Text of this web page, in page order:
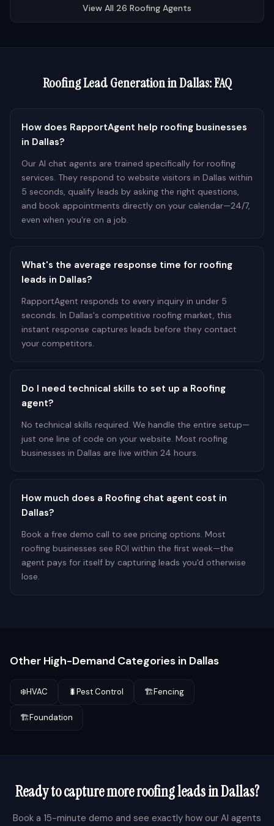
View All 26 Roofing Agents
RoofingLead Generation inDallas: FAQ
How does RapportAgent help roofing businesses
in Dallas?
Our AI chat agents are trained specifically for roofing
services. They respond to website visitors in Dallas within
5 seconds, qualify leads by asking the right questions,
and book appointments directly on your calendar—24/7,
even when you're on a job.
What's the average response time for roofing
leads in Dallas?
RapportAgent responds to every inquiry in under 5
seconds. In Dallas's competitive roofing market, this
instant response captures leads before they contact
your competitors.
Do I need technical skills to set up a Roofing
agent?
No technical skills required. We handle the entire setup—
just one line of code on your website. Most roofing
businesses in Dallas are live within 24 hours.
How much does a Roofing chat agent cost in
Dallas?
Book a free demo call to see pricing options. Most
roofing businesses see ROI within the first week—the
agent pays for itself by capturing leads you'd otherwise
lose.
Other High-Demand Categories in Dallas
❄️HVAC 🐛Pest Control 🏗️Fencing
🏗️Foundation
Ready to capture moreroofingleads inDallas?
Book a 15-minute demo and see exactly how our AI agents